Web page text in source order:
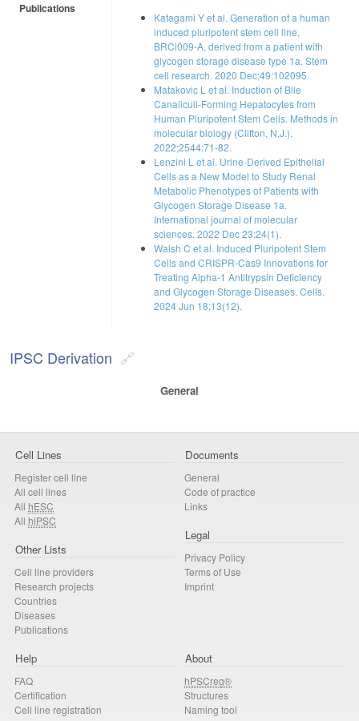
Publications
Katagami Y et al. Generation of a human
induced pluripotent stem cell line,
BRCi009-A, derived from a patient with
glycogen storage disease type 1a. Stem
cell research. 2020 Dec;49:102095.
Matakovic L et al. Induction of Bile
Canaliculi-Forming Hepatocytes from
Human Pluripotent Stem Cells. Methods in
molecular biology (Clifton, N.J.).
2022;2544:71-82.
Lenzini L et al. Urine-Derived Epithelial
Cells as a New Model to Study Renal
Metabolic Phenotypes of Patients with
Glycogen Storage Disease 1a.
International journal of molecular
sciences. 2022 Dec 23;24(1).
Walsh C et al. Induced Pluripotent Stem
Cells and CRISPR-Cas9 Innovations for
Treating Alpha-1 Antitrypsin Deficiency
and Glycogen Storage Diseases. Cells.
2024 Jun 18;13(12).
IPSC Derivation
General
Cell Lines
Register cell line
All cell lines
All hESC
All hiPSC
Other Lists
Cell line providers
Research projects
Countries
Diseases
Publications
Documents
General
Code of practice
Links
Legal
Privacy Policy
Terms of Use
Imprint
Help
FAQ
Certification
Cell line registration
About
hPSCreg®
Structures
Naming tool